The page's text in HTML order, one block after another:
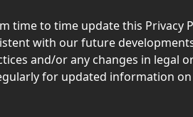
time to time update this Privacy
with our future
and/or any changes in legal
for updated information